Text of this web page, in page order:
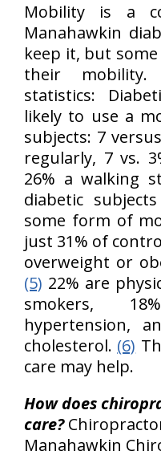
Mobility is a
Manahawkin
keep it, but
their mobility.
statistics:
likely to use a
subjects: 7
regularly, 7 vs.
26% a walking
diabetic
some form of
just 31% of
overweight or
(5) 22% are
smokers,
hypertension,
cholesterol. (6)
care may help.
How does
care?
Manahawkin